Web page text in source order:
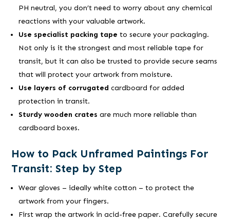
PH neutral, you don’t need to worry about any chemical
reactions with your valuable artwork.
Use specialist packing tape to secure your packaging.
Not only is it the strongest and most reliable tape for
transit, but it can also be trusted to provide secure seams
that will protect your artwork from moisture.
Use layers of corrugated cardboard for added
protection in transit.
Sturdy wooden crates are much more reliable than
cardboard boxes.
How to Pack Unframed Paintings For
Transit: Step by Step
Wear gloves – ideally white cotton – to protect the
artwork from your fingers.
First wrap the artwork in acid-free paper. Carefully secure